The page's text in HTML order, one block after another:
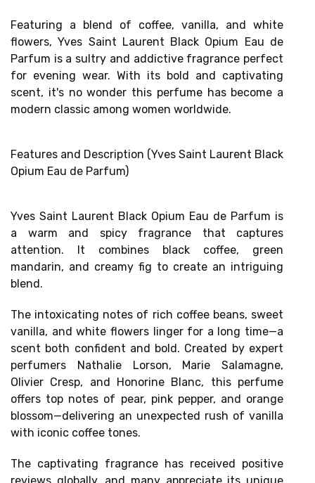
Featuring a blend of coffee, vanilla, and white
flowers, Yves Saint Laurent Black Opium Eau de
Parfum is a sultry and addictive fragrance perfect
for evening wear. With its bold and captivating
scent, it's no wonder this perfume has become a
modern classic among women worldwide.
Features and Description (Yves Saint Laurent Black
Opium Eau de Parfum)
Yves Saint Laurent Black Opium Eau de Parfum is
a warm and spicy fragrance that captures
attention. It combines black coffee, green
mandarin, and creamy fig to create an intriguing
blend.
The intoxicating notes of rich coffee beans, sweet
vanilla, and white flowers linger for a long time—a
scent both confident and bold. Created by expert
perfumers Nathalie Lorson, Marie Salamagne,
Olivier Cresp, and Honorine Blanc, this perfume
offers top notes of pear, pink pepper, and orange
blossom—delivering an unexpected rush of vanilla
with iconic coffee tones.
The captivating fragrance has received positive